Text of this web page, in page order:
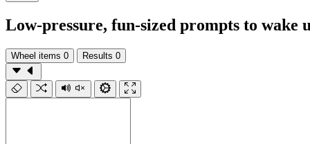
Low-pressure, fun-sized prompts to wake
Wheel items 0 Results 0